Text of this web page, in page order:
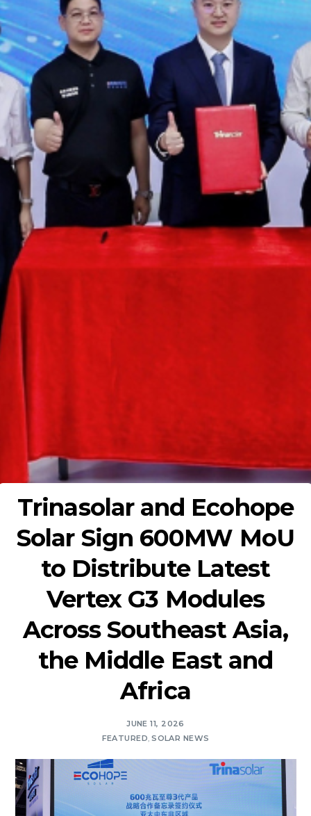
Trinasolar and Ecohope
Solar Sign 600MW MoU
to Distribute Latest
Vertex G3 Modules
Across Southeast Asia,
the Middle East and
Africa
JUNE 11, 2026
FEATURED,SOLAR NEWS